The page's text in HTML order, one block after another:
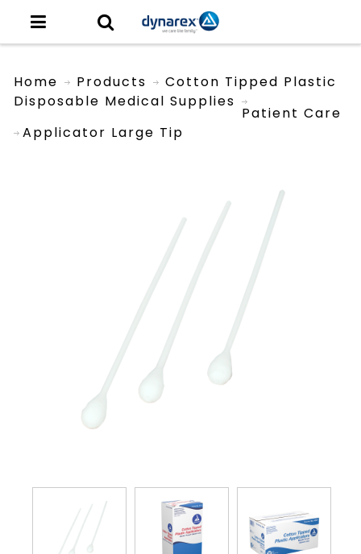
Home
Products
Disposable Medical Supplies
Patient Care
Cotton Tipped Plastic
Applicator Large Tip